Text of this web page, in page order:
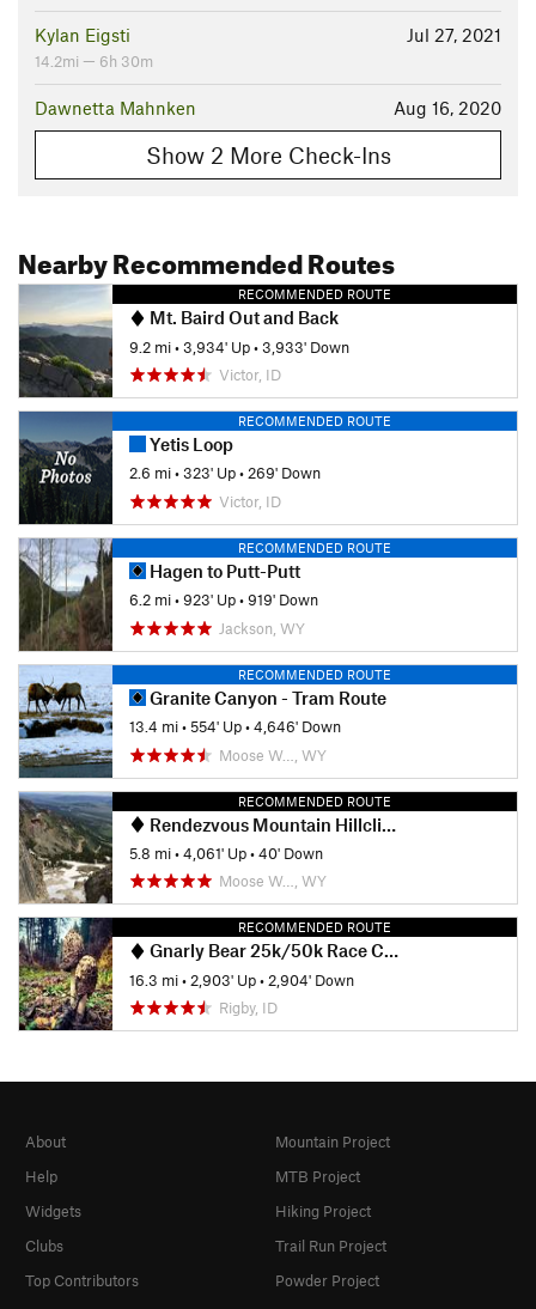
Jul 27, 2021
Kylan Eigsti
14.2mi — 6h 30m
Aug 16, 2020
Dawnetta Mahnken
Show 2 More Check-Ins
Nearby Recommended Routes
RECOMMENDED ROUTE
Mt. Baird Out and Back
9.2 mi•3,934' Up•3,933' Down
Victor, ID
RECOMMENDED ROUTE
Yetis Loop
2.6 mi•323' Up•269' Down
Victor, ID
RECOMMENDED ROUTE
Hagen to Putt-Putt
6.2 mi•923' Up•919' Down
Jackson, WY
RECOMMENDED ROUTE
Granite Canyon - Tram Route
13.4 mi•554' Up•4,646' Down
Moose W…, WY
RECOMMENDED ROUTE
Rendezvous Mountain Hillclimb
5.8 mi•4,061' Up•40' Down
Moose W…, WY
RECOMMENDED ROUTE
Gnarly Bear 25k/50k Race Course
16.3 mi• 2,903' Up• 2,904' Down
Rigby, ID
About
Help
Widgets
Clubs
Top Contributors
Mountain Project
MTB Project
Hiking Project
Trail Run Project
Powder Project